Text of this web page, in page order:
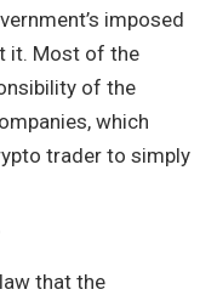
imposed
it. Most of the
of the
which
trader to simply
that the